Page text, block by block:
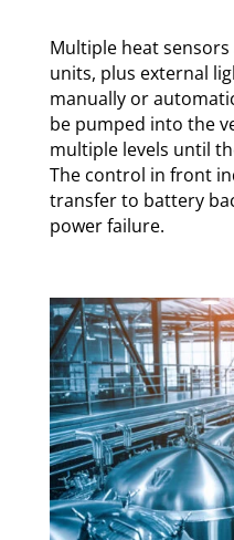
Multiple heat
units, plus external
manually or
be pumped into the
multiple levels until
The control in front
transfer to battery
power failure.